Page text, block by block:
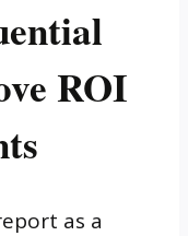
ROI
as a